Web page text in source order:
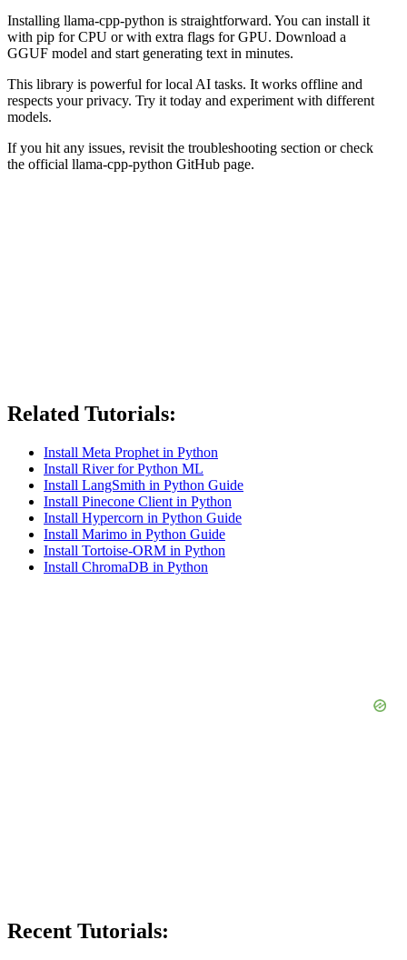
Installing llama-cpp-python is straightforward. You can install it
with pip for CPU or with extra flags for GPU. Download a
GGUF model and start generating text in minutes.
This library is powerful for local AI tasks. It works offline and
respects your privacy. Try it today and experiment with different
models.
If you hit any issues, revisit the troubleshooting section or check
the official llama-cpp-python GitHub page.
Related Tutorials:
Install Meta Prophet in Python
Install River for Python ML
Install LangSmith in Python Guide
Install Pinecone Client in Python
Install Hypercorn in Python Guide
Install Marimo in Python Guide
Install Tortoise-ORM in Python
Install ChromaDB in Python
Recent Tutorials: